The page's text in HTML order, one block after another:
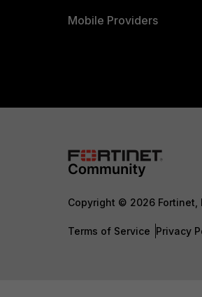
Mobile Providers
Copyright © 2026 Fortinet,
Terms of Service Privacy